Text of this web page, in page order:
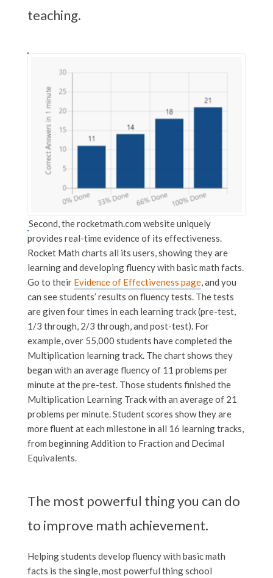
teaching.
Second, the rocketmath.com website uniquely
provides real-time evidence of its effectiveness.
Rocket Math charts all its users, showing they are
learning and developing fluency with basic math facts.
Go to their Evidence of Effectiveness page , and you
can see students’ results on fluency tests. The tests
are given four times in each learning track (pre-test,
1/3 through, 2/3 through, and post-test). For
example, over 55,000 students have completed the
Multiplication learning track. The chart shows they
began with an average fluency of 11 problems per
minute at the pre-test. Those students finished the
Multiplication Learning Track with an average of 21
problems per minute. Student scores show they are
more fluent at each milestone in all 16 learning tracks,
from beginning Addition to Fraction and Decimal
Equivalents.
The most powerful thing you can do
to improve math achievement.
Helping students develop fluency with basic math
facts is the single, most powerful thing school